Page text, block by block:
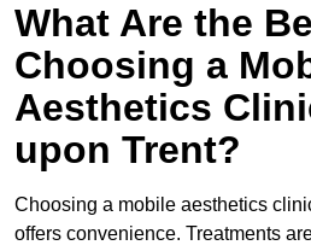
What Are the
Choosing a
Aesthetics
upon Trent?
Choosing a mobile aesthetics
offers convenience. Treatments